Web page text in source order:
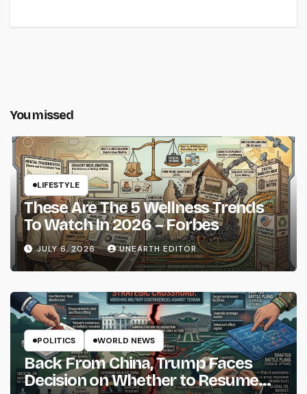
You missed
LIFESTYLE
These Are The 5 Wellness Trends
To Watch In 2026 – Forbes
JULY 6, 2026 UNEARTH EDITOR
POLITICS WORLD NEWS
Back From China, Trump Faces
Decision on Whether to Resume